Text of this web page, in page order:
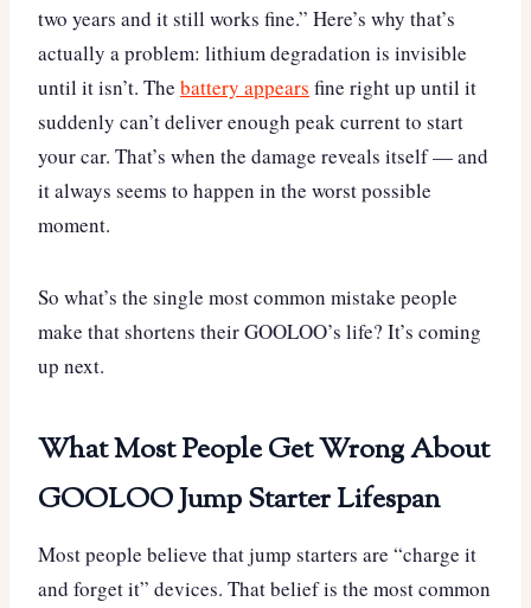
two years and it still works fine.” Here’s why that’s
actually a problem: lithium degradation is invisible
until it isn’t. The battery appears fine right up until it
suddenly can’t deliver enough peak current to start
your car. That’s when the damage reveals itself — and
it always seems to happen in the worst possible
moment.
So what’s the single most common mistake people
make that shortens their GOOLOO’s life? It’s coming
up next.
What Most People Get Wrong About
GOOLOO Jump Starter Lifespan
Most people believe that jump starters are “charge it
and forget it” devices. That belief is the most common